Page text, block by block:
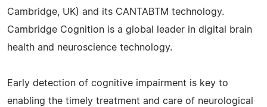
Cambridge, UK) and its CANTABTM technology.
Cambridge Cognition is a global leader in digital brain
health and neuroscience technology.
Early detection of cognitive impairment is key to
enabling the timely treatment and care of neurological